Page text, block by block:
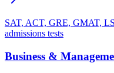
SAT, ACT, GRE, GMAT,
admissions tests
Business &